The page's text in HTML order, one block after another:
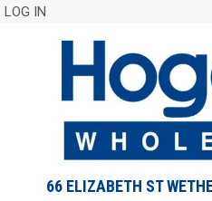
LOG IN
66 ELIZABETH ST